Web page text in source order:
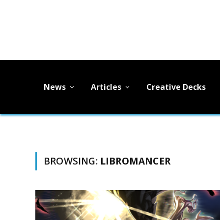
News Articles Creative Decks
BROWSING: LIBROMANCER